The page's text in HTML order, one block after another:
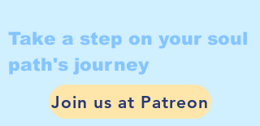
Take a step on your soul
path's journey
Join us at Patreon